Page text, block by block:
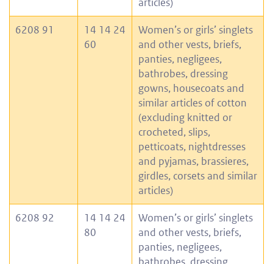
6208 91
14 14 24
60
Women’s or girls’ singlets
and other vests, briefs,
panties, negligees,
bathrobes, dressing
gowns, housecoats and
similar articles of cotton
(excluding knitted or
crocheted, slips,
petticoats, nightdresses
and pyjamas, brassieres,
girdles, corsets and similar
articles)
6208 92
14 14 24
80
Women’s or girls’ singlets
and other vests, briefs,
panties, negligees,